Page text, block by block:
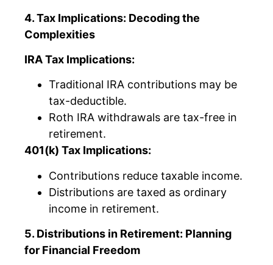
4. Tax Implications: Decoding the
Complexities
IRA Tax Implications:
Traditional IRA contributions may be
tax-deductible.
Roth IRA withdrawals are tax-free in
retirement.
401(k) Tax Implications:
Contributions reduce taxable income.
Distributions are taxed as ordinary
income in retirement.
5. Distributions in Retirement: Planning
for Financial Freedom